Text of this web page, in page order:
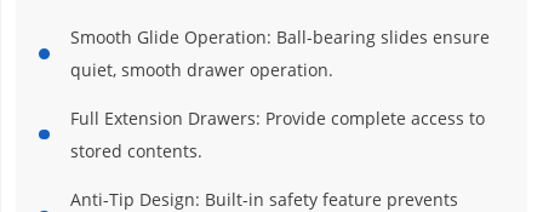
Smooth Glide Operation: Ball-bearing slides ensure
quiet, smooth drawer operation.
Full Extension Drawers: Provide complete access to
stored contents.
Anti-Tip Design: Built-in safety feature prevents